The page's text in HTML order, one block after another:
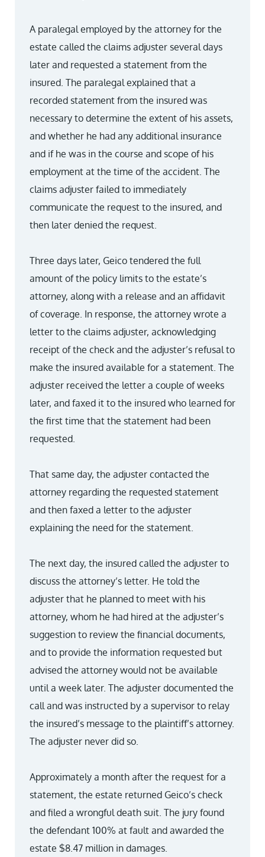
A paralegal employed by the attorney for the
estate called the claims adjuster several days
later and requested a statement from the
insured. The paralegal explained that a
recorded statement from the insured was
necessary to determine the extent of his assets,
and whether he had any additional insurance
and if he was in the course and scope of his
employment at the time of the accident. The
claims adjuster failed to immediately
communicate the request to the insured, and
then later denied the request.
Three days later, Geico tendered the full
amount of the policy limits to the estate’s
attorney, along with a release and an affidavit
of coverage. In response, the attorney wrote a
letter to the claims adjuster, acknowledging
receipt of the check and the adjuster’s refusal to
make the insured available for a statement. The
adjuster received the letter a couple of weeks
later, and faxed it to the insured who learned for
the first time that the statement had been
requested.
That same day, the adjuster contacted the
attorney regarding the requested statement
and then faxed a letter to the adjuster
explaining the need for the statement.
The next day, the insured called the adjuster to
discuss the attorney’s letter. He told the
adjuster that he planned to meet with his
attorney, whom he had hired at the adjuster’s
suggestion to review the financial documents,
and to provide the information requested but
advised the attorney would not be available
until a week later. The adjuster documented the
call and was instructed by a supervisor to relay
the insured’s message to the plaintiff’s attorney.
The adjuster never did so.
Approximately a month after the request for a
statement, the estate returned Geico’s check
and filed a wrongful death suit. The jury found
the defendant 100% at fault and awarded the
estate $8.47 million in damages.